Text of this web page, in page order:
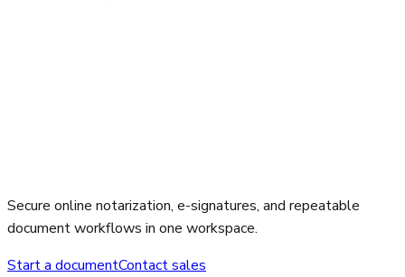
Secure online notarization, e-signatures, and repeatable
document workflows in one workspace.
Start a documentContact sales